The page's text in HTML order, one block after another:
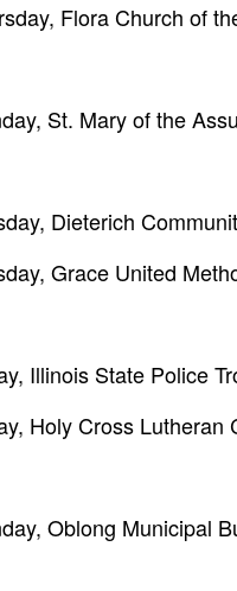
Flora Church of
St. Mary of the
Dieterich
Grace United
Illinois State Police
Holy Cross
Oblong Municipal